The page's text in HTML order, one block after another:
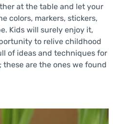
at the table and let your
colors, markers, stickers,
Kids will surely enjoy it,
to relive childhood
of ideas and techniques for
are the ones we found